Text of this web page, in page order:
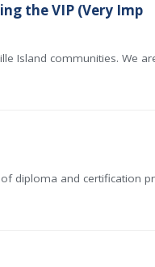
the VIP (Very Imp
Island communities. We
diploma and certification